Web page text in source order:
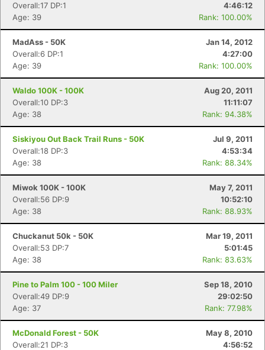
Overall:17 DP:1
4:46:12
Age: 39
Rank: 100.00%
MadAss - 50K
Jan 14, 2012
Overall:6 DP:1
4:27:00
Age: 39
Rank: 100.00%
Waldo 100K - 100K
Aug 20, 2011
Overall:10 DP:3
11:11:07
Age: 38
Rank: 94.38%
Siskiyou Out Back Trail Runs - 50K
Jul 9, 2011
Overall:18 DP:3
4:53:34
Age: 38
Rank: 88.34%
Miwok 100K - 100K
May 7, 2011
Overall:56 DP:9
10:52:10
Age: 38
Rank: 88.93%
Chuckanut 50k - 50K
Mar 19, 2011
Overall:53 DP:7
5:01:45
Age: 38
Rank: 83.63%
Pine to Palm 100 - 100 Miler
Sep 18, 2010
Overall:49 DP:9
29:02:50
Age: 37
Rank: 77.98%
McDonald Forest - 50K
May 8, 2010
Overall:21 DP:3
4:56:52